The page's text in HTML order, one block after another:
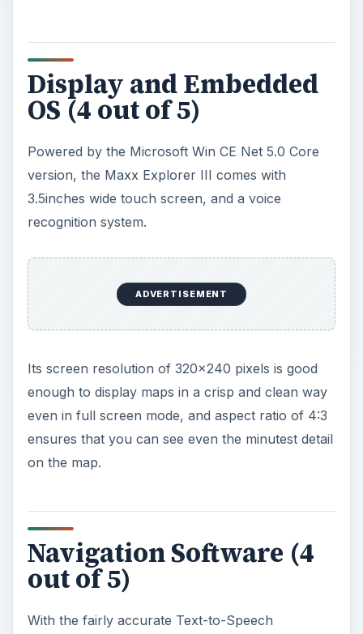
Display and Embedded
OS (4 out of 5)
Powered by the Microsoft Win CE Net 5.0 Core
version, the Maxx Explorer III comes with
3.5inches wide touch screen, and a voice
recognition system.
ADVERTISEMENT
Its screen resolution of 320x240 pixels is good
enough to display maps in a crisp and clean way
even in full screen mode, and aspect ratio of 4:3
ensures that you can see even the minutest detail
on the map.
Navigation Software (4
out of 5)
With the fairly accurate Text-to-Speech